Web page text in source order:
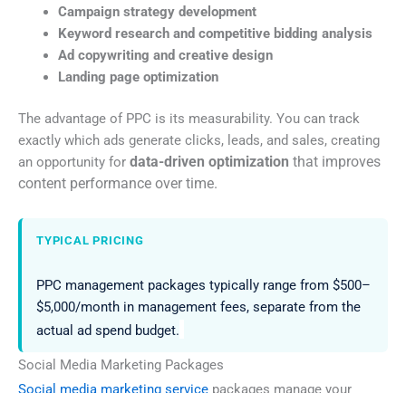
Campaign strategy development
Keyword research and competitive bidding analysis
Ad copywriting and creative design
Landing page optimization
The advantage of PPC is its measurability. You can track
exactly which ads generate clicks, leads, and sales, creating
an opportunity for data-driven optimization that improves
content performance over time.
TYPICAL PRICING
PPC management packages typically range from $500–
$5,000/month in management fees, separate from the
actual ad spend budget.
Social Media Marketing Packages
Social media marketing service packages manage your